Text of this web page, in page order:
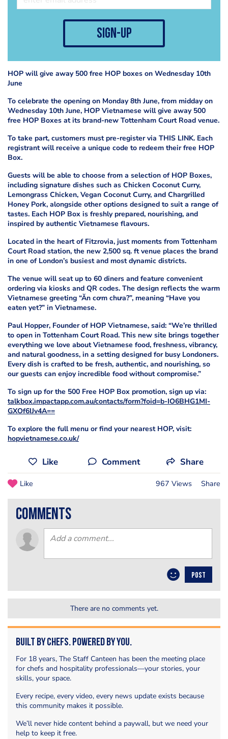
sign-up
HOP will give away 500 free HOP boxes on Wednesday 10th
June
To celebrate the opening on Monday 8th June, from midday on
Wednesday 10th June, HOP Vietnamese will give away 500
free HOP Boxes at its brand-new Tottenham Court Road venue.
To take part, customers must pre-register via THIS LINK. Each
registrant will receive a unique code to redeem their free HOP
Box.
Guests will be able to choose from a selection of HOP Boxes,
including signature dishes such as Chicken Coconut Curry,
Lemongrass Chicken, Vegan Coconut Curry, and Chargrilled
Honey Pork, alongside other options designed to suit a range of
tastes. Each HOP Box is freshly prepared, nourishing, and
inspired by authentic Vietnamese flavours.
Located in the heart of Fitzrovia, just moments from Tottenham
Court Road station, the new 2,500 sq. ft venue places the brand
in one of London’s busiest and most dynamic districts.
The venue will seat up to 60 diners and feature convenient
ordering via kiosks and QR codes. The design reflects the warm
Vietnamese greeting “Ăn cơm chưa?”, meaning “Have you
eaten yet?” in Vietnamese.
Paul Hopper, Founder of HOP Vietnamese, said: “We’re thrilled
to open in Tottenham Court Road. This new site brings together
everything we love about Vietnamese food, freshness, vibrancy,
and natural goodness, in a setting designed for busy Londoners.
Every dish is crafted to be fresh, authentic, and nourishing, so
our guests can enjoy incredible food without compromise.”
To sign up for the 500 Free HOP Box promotion, sign up via:
talkbox.impactapp.com.au/contacts/form?foid=b-IO6BHG1MI-
GXOf6IJv4A==
To explore the full menu or find your nearest HOP, visit:
hopvietnamese.co.uk/
Like Comment Share
Like 967 Views Share
comments
POST
There are no comments yet.
Built by Chefs. Powered by You.
For 18 years, The Staff Canteen has been the meeting place
for chefs and hospitality professionals—your stories, your
skills, your space.
Every recipe, every video, every news update exists because
this community makes it possible.
We’ll never hide content behind a paywall, but we need your
help to keep it free.